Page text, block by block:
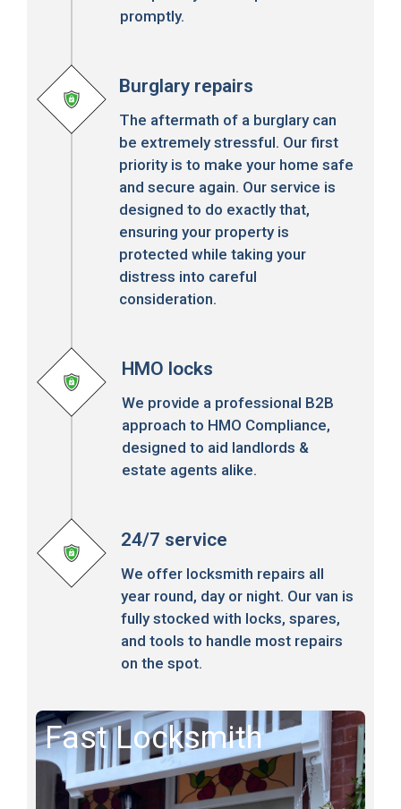
promptly.
Burglary repairs
The aftermath of a burglary can
be extremely stressful. Our first
priority is to make your home safe
and secure again. Our service is
designed to do exactly that,
ensuring your property is
protected while taking your
distress into careful
consideration.
HMO locks
We provide a professional B2B
approach to HMO Compliance,
designed to aid landlords &
estate agents alike.
24/7 service
We offer locksmith repairs all
year round, day or night. Our van is
fully stocked with locks, spares,
and tools to handle most repairs
on the spot.
Fast Locksmith